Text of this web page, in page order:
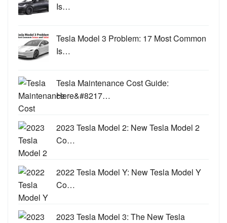
Is…
Tesla Model 3 Problem: 17 Most Common
Is…
Tesla Maintenance Cost Guide:
Here&#8217…
2023 Tesla Model 2: New Tesla Model 2
Co…
2022 Tesla Model Y: New Tesla Model Y
Co…
2023 Tesla Model 3: The New Tesla